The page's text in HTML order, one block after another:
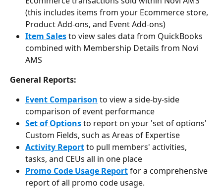
(this includes items from your Ecommerce store,
Product Add-ons, and Event Add-ons)
Item Sales to view sales data from QuickBooks
combined with Membership Details from Novi
AMS
General Reports:
Event Comparison to view a side-by-side
comparison of event performance
Set of Options to report on your 'set of options'
Custom Fields, such as Areas of Expertise
Activity Report to pull members' activities,
tasks, and CEUs all in one place
Promo Code Usage Report for a comprehensive
report of all promo code usage.